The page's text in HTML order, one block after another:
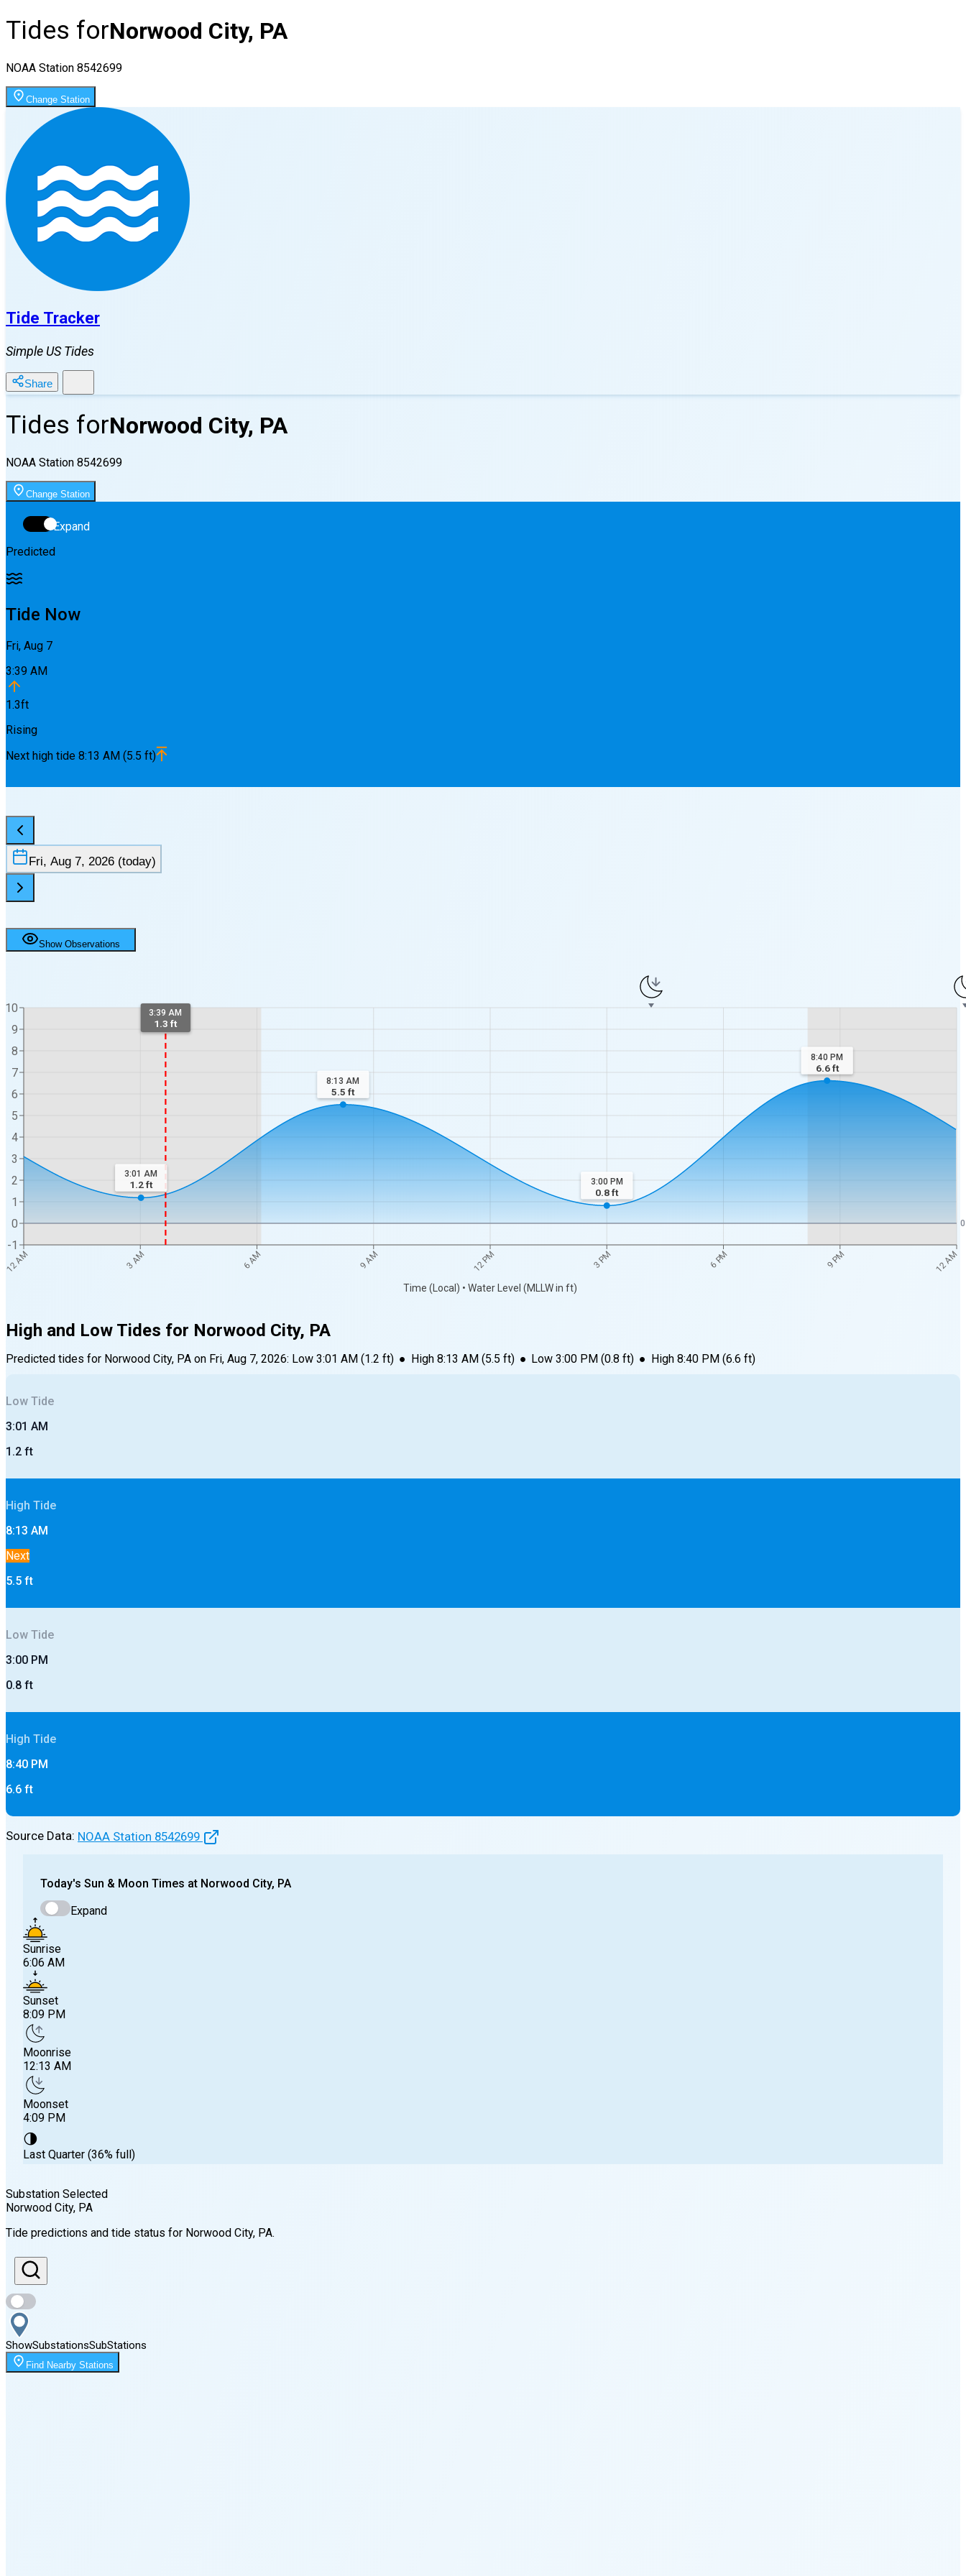
Tides forNorwood City, PA
NOAA Station 8542699
Change Station
Tide Tracker
Simple US Tides
Share
Tides forNorwood City, PA
NOAA Station 8542699
Change Station
Expand
Predicted
Tide Now
Fri, Aug 7
3:39 AM
1.3ft
Rising
Next high tide 8:13 AM (5.5 ft)
Fri, Aug 7, 2026 (today)
Show Observations
12 AM 3 AM 6 AM 9 AM 12 PM 3 PM 6 PM 9 PM 12 AM
Time (Local) • Water Level (MLLW in ft)
-1
0
1
2
3
4
5
6
7
8
9
10
0
3:39 AM
1.3 ft
3:01 AM
1.2ft
8:13 AM
5.5 ft
3:00 PM
0.8ft
8:40 PM
6.6ft
High and Low Tides for Norwood City, PA
Predicted tides for Norwood City, PA on Fri, Aug 7, 2026: Low 3:01 AM (1.2 ft) ● High 8:13 AM(5.5 ft) ● Low 3:00 PM (0.8 ft) ● High 8:40 PM(6.6 ft)
Low Tide
3:01 AM
1.2 ft
High Tide
8:13 AM
Next
5.5 ft
Low Tide
3:00 PM
0.8 ft
High Tide
8:40 PM
6.6 ft
Source Data: NOAA Station 8542699
Today's Sun & Moon Times at Norwood City, PA
Expand
Sunrise
6:06 AM
Sunset
8:09 PM
Moonrise
12:13 AM
Moonset
4:09 PM
🌗
Last Quarter (36% full)
6:06 AM
Sunset
8:09 PM
Moonrise
12:13 AM
Substation Selected
Norwood City, PA
Tide predictions and tide status for Norwood City, PA.
ShowSubstationsSubStations
Find Nearby Stations